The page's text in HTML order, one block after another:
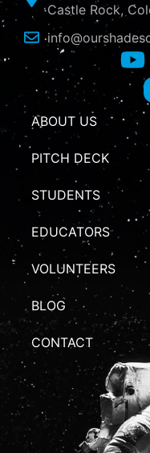
Castle Rock,
ABOUT US
PITCH DECK
STUDENTS
EDUCATORS
VOLUNTEERS
BLOG
CONTACT